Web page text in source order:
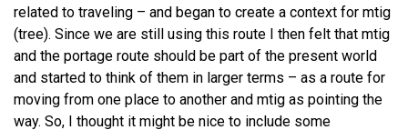
related to traveling – and began to create a context for mtig
(tree). Since we are still using this route I then felt that mtig
and the portage route should be part of the present world
and started to think of them in larger terms – as a route for
moving from one place to another and mtig as pointing the
way. So, I thought it might be nice to include some